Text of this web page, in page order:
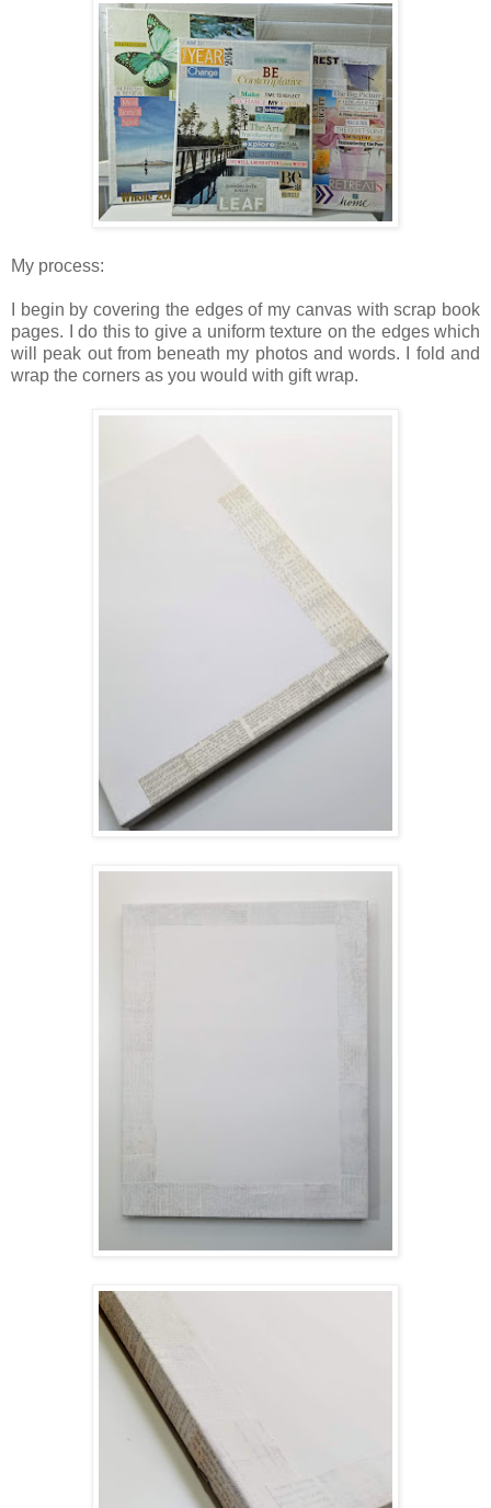
My process:
I begin by covering the edges of my canvas with scrap book
pages. I do this to give a uniform texture on the edges which
will peak out from beneath my photos and words. I fold and
wrap the corners as you would with gift wrap.